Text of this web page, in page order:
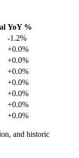
YoY %
-1.2%
+0.0%
+0.0%
+0.0%
+0.0%
+0.0%
+0.0%
+0.0%
and historic